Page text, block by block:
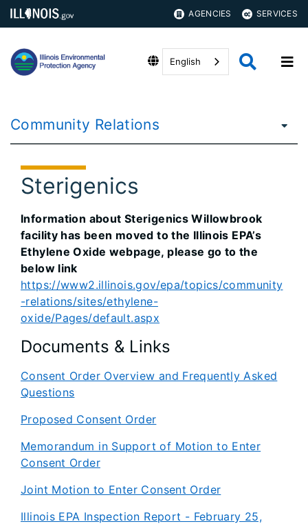
AGENCIES SERVICES
English
Community Relations
Sterigenics
Information about Sterigenics Willowbrook
facility has been moved to the Illinois EPA’s
Ethylene Oxide webpage, please go to the
below link
https://www2.illinois.gov/epa/topics/community
-relations/sites/ethylene-
oxide/Pages/default.aspx
Documents & Links
Consent Order Overview and Frequently Asked
Questions
Proposed Consent Order
Memorandum in Support of Motion to Enter
Consent Order
Joint Motion to Enter Consent Order
Illinois EPA Inspection Report - February 25,